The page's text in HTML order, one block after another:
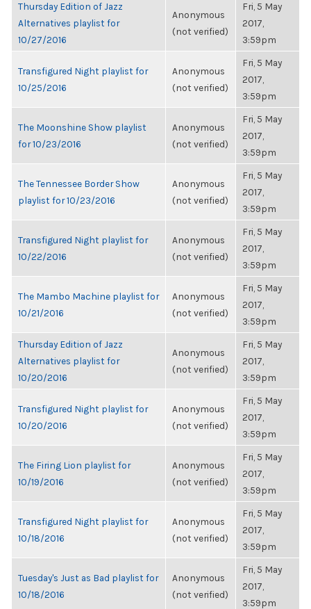
Thursday Edition of Jazz
Alternatives playlist for
10/27/2016
Anonymous
(not verified)
Fri, 5 May
2017,
3:59pm
Transfigured Night playlist for
10/25/2016
Anonymous
(not verified)
Fri, 5 May
2017,
3:59pm
The Moonshine Show playlist
for 10/23/2016
Anonymous
(not verified)
Fri, 5 May
2017,
3:59pm
The Tennessee Border Show
playlist for 10/23/2016
Anonymous
(not verified)
Fri, 5 May
2017,
3:59pm
Transfigured Night playlist for
10/22/2016
Anonymous
(not verified)
Fri, 5 May
2017,
3:59pm
The Mambo Machine playlist for
10/21/2016
Anonymous
(not verified)
Fri, 5 May
2017,
3:59pm
Thursday Edition of Jazz
Alternatives playlist for
10/20/2016
Anonymous
(not verified)
Fri, 5 May
2017,
3:59pm
Transfigured Night playlist for
10/20/2016
Anonymous
(not verified)
Fri, 5 May
2017,
3:59pm
The Firing Lion playlist for
10/19/2016
Anonymous
(not verified)
Fri, 5 May
2017,
3:59pm
Transfigured Night playlist for
10/18/2016
Anonymous
(not verified)
Fri, 5 May
2017,
3:59pm
Tuesday's Just as Bad playlist for
10/18/2016
Anonymous
(not verified)
Fri, 5 May
2017,
3:59pm